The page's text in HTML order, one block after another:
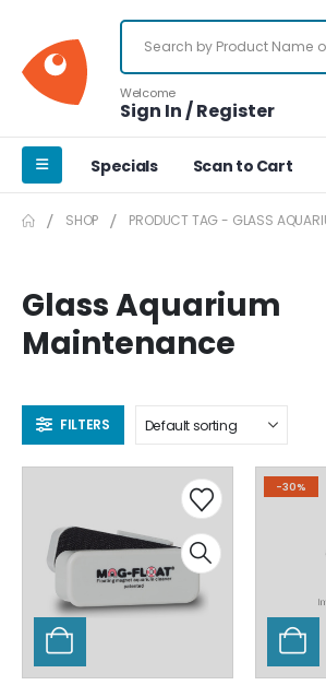
Welcome
Sign In / Register
Specials Scan to Cart
SHOP PRODUCT TAG - GLASS
Glass Aquarium
Maintenance
FILTERS
-30%